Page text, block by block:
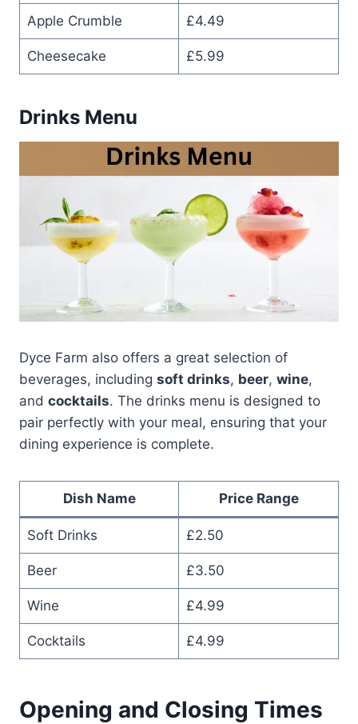
Apple Crumble £4.49
Cheesecake £5.99
Drinks Menu
Dyce Farm also offers a great selection of
beverages, including soft drinks, beer, wine,
and cocktails. The drinks menu is designed to
pair perfectly with your meal, ensuring that your
dining experience is complete.
Dish Name Price Range
Soft Drinks £2.50
Beer £3.50
Wine £4.99
Cocktails £4.99
Opening and Closing Times